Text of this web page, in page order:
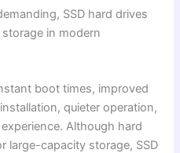
SSD hard drives
in modern
boot times, improved
quieter operation,
Although hard
large-capacity storage, SSD